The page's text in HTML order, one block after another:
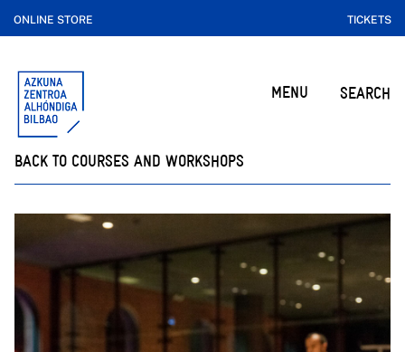
ONLINE STORE TICKETS
MENU SEARCH
BACK TO COURSES AND WORKSHOPS